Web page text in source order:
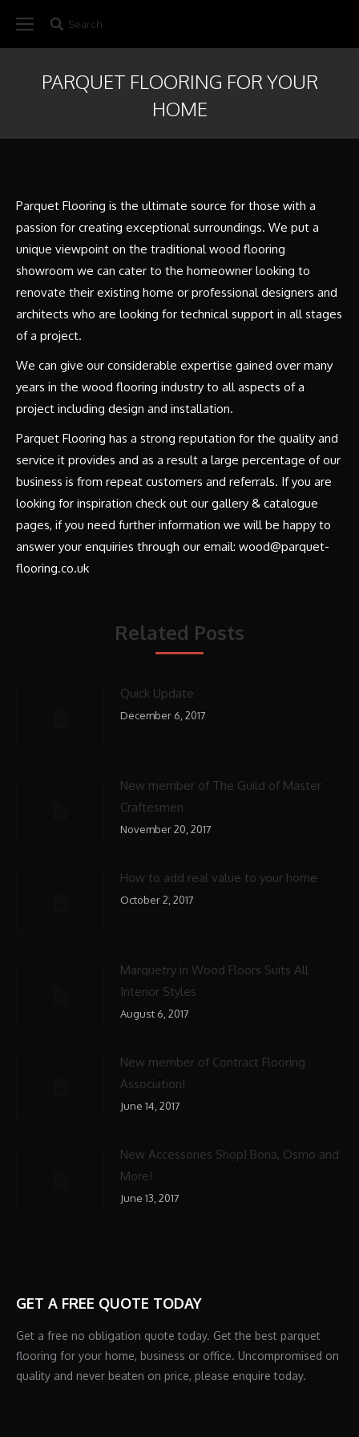
Search:
Search
PARQUET FLOORING FOR YOUR
HOME
Parquet Flooring is the ultimate source for those with a
passion for creating exceptional surroundings. We put a
unique viewpoint on the traditional wood flooring
showroom we can cater to the homeowner looking to
renovate their existing home or professional designers and
architects who are looking for technical support in all stages
of a project.
We can give our considerable expertise gained over many
years in the wood flooring industry to all aspects of a
project including design and installation.
Parquet Flooring has a strong reputation for the quality and
service it provides and as a result a large percentage of our
business is from repeat customers and referrals. If you are
looking for inspiration check out our gallery & catalogue
pages, if you need further information we will be happy to
answer your enquiries through our email: wood@parquet-
flooring.co.uk
Related Posts
Quick Update
December 6, 2017
New member of The Guild of Master
Craftesmen
November 20, 2017
How to add real value to your home
October 2, 2017
Marquetry in Wood Floors Suits All
Interior Styles
August 6, 2017
New member of Contract Flooring
Association!
June 14, 2017
New Accessories Shop! Bona, Osmo and
More!
June 13, 2017
GET A FREE QUOTE TODAY
Get a free no obligation quote today. Get the best parquet
flooring for your home, business or office. Uncompromised on
quality and never beaten on price, please enquire today.